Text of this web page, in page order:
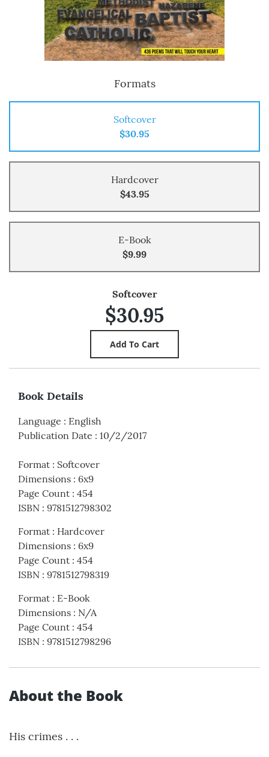
Formats
Softcover
$30.95
Hardcover
$43.95
E-Book
$9.99
Softcover
$30.95
Book Details
Language : English
Publication Date : 10/2/2017
Format : Softcover
Dimensions : 6x9
Page Count : 454
ISBN : 9781512798302
Format : Hardcover
Dimensions : 6x9
Page Count : 454
ISBN : 9781512798319
Format : E-Book
Dimensions : N/A
Page Count : 454
ISBN : 9781512798296
About the Book
His crimes . . .